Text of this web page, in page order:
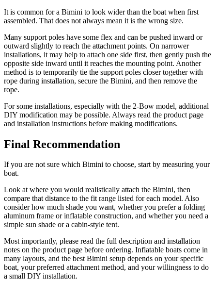
It is common for a Bimini to look wider than the boat when first
assembled. That does not always mean it is the wrong size.
Many support poles have some flex and can be pushed inward or
outward slightly to reach the attachment points. On narrower
installations, it may help to attach one side first, then gently push the
opposite side inward until it reaches the mounting point. Another
method is to temporarily tie the support poles closer together with
rope during installation, secure the Bimini, and then remove the
rope.
For some installations, especially with the 2-Bow model, additional
DIY modification may be possible. Always read the product page
and installation instructions before making modifications.
Final Recommendation
If you are not sure which Bimini to choose, start by measuring your
boat.
Look at where you would realistically attach the Bimini, then
compare that distance to the fit range listed for each model. Also
consider how much shade you want, whether you prefer a folding
aluminum frame or inflatable construction, and whether you need a
simple sun shade or a cabin-style tent.
Most importantly, please read the full description and installation
notes on the product page before ordering. Inflatable boats come in
many layouts, and the best Bimini setup depends on your specific
boat, your preferred attachment method, and your willingness to do
a small DIY installation.